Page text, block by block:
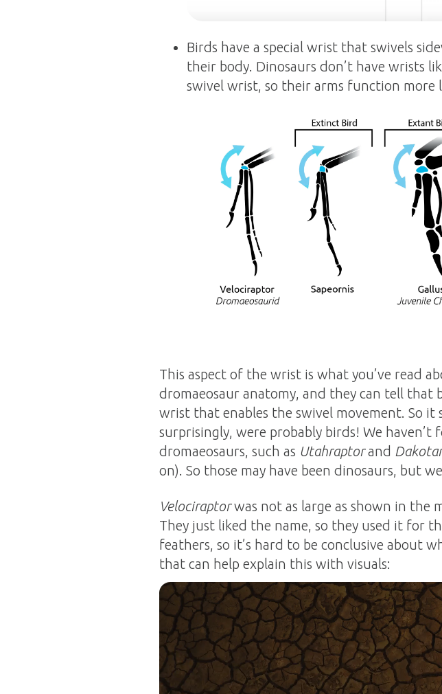
Birds have a special wrist that swivels
their body. Dinosaurs don’t have wrists
swivel wrist, so their arms function more
This aspect of the wrist is what you’ve read
dromaeosaur anatomy, and they can tell that
wrist that enables the swivel movement. So it
surprisingly, were probably birds! We
dromaeosaurs, such as Utahraptorand
on). So those may have been dinosaurs, but
Velociraptorwas not as large as shown in the
They just liked the name, so they used it for
feathers, so it’s hard to be conclusive about
that can help explain this with visuals: